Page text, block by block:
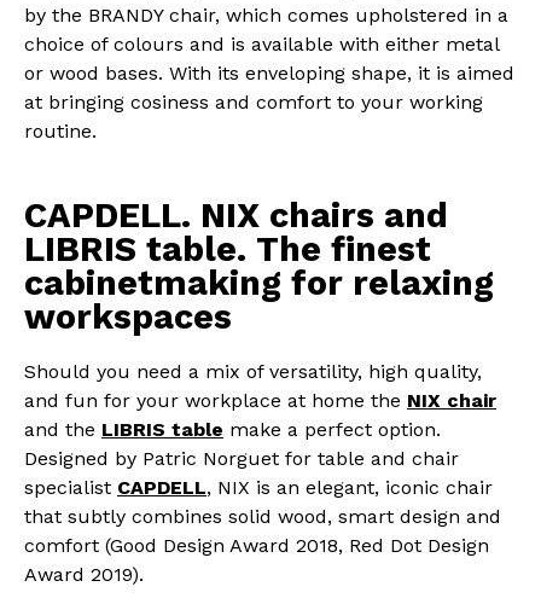
by the BRANDY chair, which comes upholstered in a
choice of colours and is available with either metal
or wood bases. With its enveloping shape, it is aimed
at bringing cosiness and comfort to your working
routine.
CAPDELL. NIX chairs and
LIBRIS table. The finest
cabinetmaking for relaxing
workspaces
Should you need a mix of versatility, high quality,
and fun for your workplace at home the NIX chair
and the LIBRIS table make a perfect option.
Designed by Patric Norguet for table and chair
specialist CAPDELL, NIX is an elegant, iconic chair
that subtly combines solid wood, smart design and
comfort (Good Design Award 2018, Red Dot Design
Award 2019).